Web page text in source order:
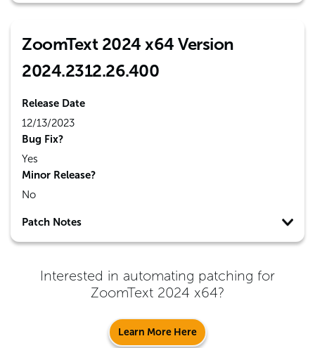
ZoomText 2024 x64 Version
2024.2312.26.400
Release Date
12/13/2023
Bug Fix?
Yes
Minor Release?
No
Patch Notes
Interested in automating patching for
ZoomText 2024 x64?
Learn More Here